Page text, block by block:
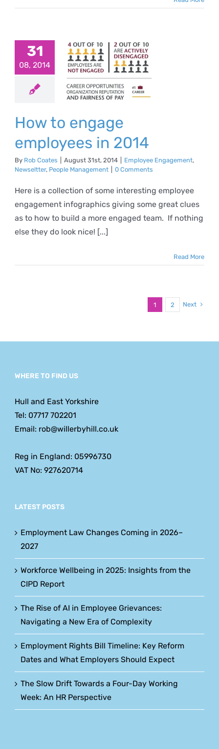
31
08, 2014
to
2014
People
How to engage
employees in 2014
By Rob Coates August 31st, 2014 Employee Engagement,
Newseltter, People Management 0 Comments
Here is a collection of some interesting employee
engagement infographics giving some great clues
as to how to build a more engaged team. If nothing
else they do look nice! [...]
Read More
1 2 Next
WHERE TO FIND US
Hull and East Yorkshire
Tel: 07717 702201
Email: rob@willerbyhill.co.uk
Reg in England: 05996730
VAT No: 927620714
LATEST POSTS
Employment Law Changes Coming in 2026–
2027
Workforce Wellbeing in 2025: Insights from the
CIPD Report
The Rise of AI in Employee Grievances:
Navigating a New Era of Complexity
Employment Rights Bill Timeline: Key Reform
Dates and What Employers Should Expect
The Slow Drift Towards a Four-Day Working
Week: An HR Perspective